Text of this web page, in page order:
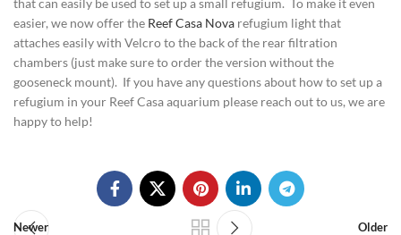
easier, we now offer the Reef Casa Nova refugium light that
attaches easily with Velcro to the back of the rear filtration
chambers (just make sure to order the version without the
gooseneck mount). If you have any questions about how to set up a
refugium in your Reef Casa aquarium please reach out to us, we are
happy to help!
Newer Older